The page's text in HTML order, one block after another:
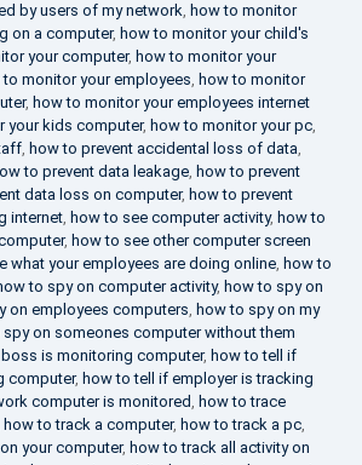
by users of my network, how to monitor
on a computer, how to monitor your child's
your computer, how to monitor your
to monitor your employees, how to monitor
, how to monitor your employees internet
your kids computer, how to monitor your pc,
, how to prevent accidental loss of data,
to prevent data leakage, how to prevent
data loss on computer, how to prevent
internet, how to see computer activity, how to
, how to see other computer screen
what your employees are doing online, how to
to spy on computer activity, how to spy on
on employees computers, how to spy on my
spy on someones computer without them
is monitoring computer, how to tell if
computer, how to tell if employer is tracking
computer is monitored, how to trace
how to track a computer, how to track a pc,
your computer, how to track all activity on